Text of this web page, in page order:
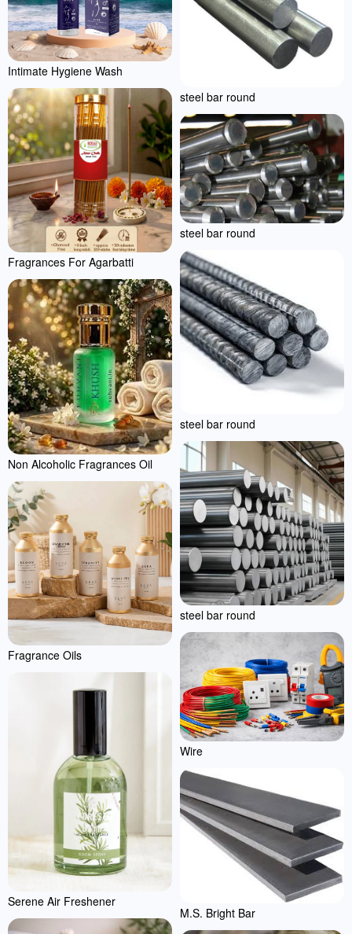
Intimate Hygiene Wash
Fragrances For Agarbatti
Non Alcoholic Fragrances Oil
Fragrance Oils
Serene Air Freshener
steel bar round
steel bar round
steel bar round
steel bar round
Wire
M.S. Bright Bar